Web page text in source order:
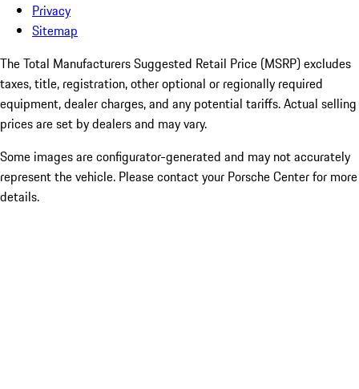
Privacy
Sitemap
The Total Manufacturers Suggested Retail Price (MSRP) excludes
taxes, title, registration, other optional or regionally required
equipment, dealer charges, and any potential tariffs. Actual selling
prices are set by dealers and may vary.
Some images are configurator-generated and may not accurately
represent the vehicle. Please contact your Porsche Center for more
details.